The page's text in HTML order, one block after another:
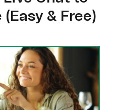
& Free)